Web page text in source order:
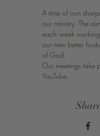
A time of iron
our ministry. The
each week
our men better
of God.
Our meetings take
YouTube.